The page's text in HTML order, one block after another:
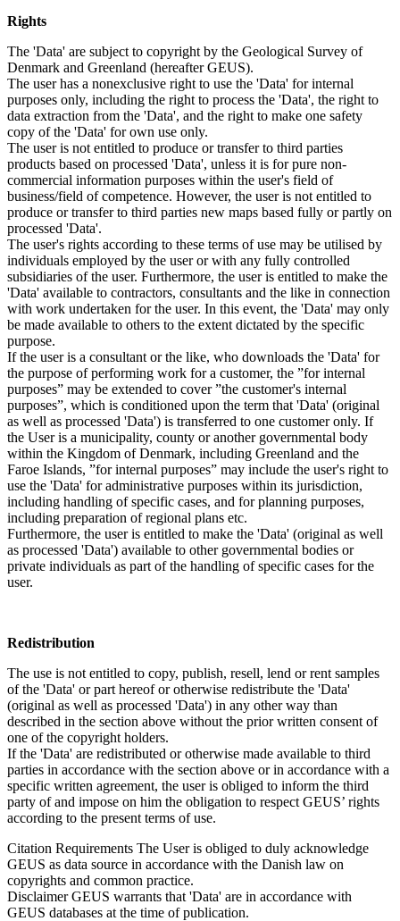
Rights
The 'Data' are subject to copyright by the Geological Survey of
Denmark and Greenland (hereafter GEUS).
The user has a nonexclusive right to use the 'Data' for internal
purposes only, including the right to process the 'Data', the right to
data extraction from the 'Data', and the right to make one safety
copy of the 'Data' for own use only.
The user is not entitled to produce or transfer to third parties
products based on processed 'Data', unless it is for pure non-
commercial information purposes within the user's field of
business/field of competence. However, the user is not entitled to
produce or transfer to third parties new maps based fully or partly on
processed 'Data'.
The user's rights according to these terms of use may be utilised by
individuals employed by the user or with any fully controlled
subsidiaries of the user. Furthermore, the user is entitled to make the
'Data' available to contractors, consultants and the like in connection
with work undertaken for the user. In this event, the 'Data' may only
be made available to others to the extent dictated by the specific
purpose.
If the user is a consultant or the like, who downloads the 'Data' for
the purpose of performing work for a customer, the ”for internal
purposes” may be extended to cover ”the customer's internal
purposes”, which is conditioned upon the term that 'Data' (original
as well as processed 'Data') is transferred to one customer only. If
the User is a municipality, county or another governmental body
within the Kingdom of Denmark, including Greenland and the
Faroe Islands, ”for internal purposes” may include the user's right to
use the 'Data' for administrative purposes within its jurisdiction,
including handling of specific cases, and for planning purposes,
including preparation of regional plans etc.
Furthermore, the user is entitled to make the 'Data' (original as well
as processed 'Data') available to other governmental bodies or
private individuals as part of the handling of specific cases for the
user.
Redistribution
The use is not entitled to copy, publish, resell, lend or rent samples
of the 'Data' or part hereof or otherwise redistribute the 'Data'
(original as well as processed 'Data') in any other way than
described in the section above without the prior written consent of
one of the copyright holders.
If the 'Data' are redistributed or otherwise made available to third
parties in accordance with the section above or in accordance with a
specific written agreement, the user is obliged to inform the third
party of and impose on him the obligation to respect GEUS’ rights
according to the present terms of use.
Citation Requirements The User is obliged to duly acknowledge
GEUS as data source in accordance with the Danish law on
copyrights and common practice.
DisclaimerGEUS warrants that 'Data' are in accordance with
GEUS databases at the time of publication.